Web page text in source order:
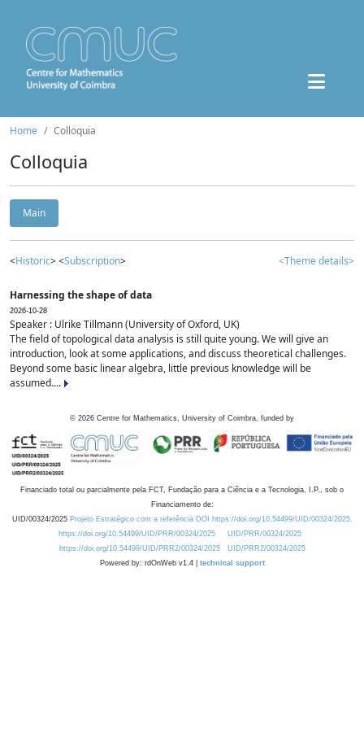
Home Colloquia
Colloquia
Main
<Historic> <Subscription> <Theme details>
Harnessing the shape of data
2026-10-28
Speaker : Ulrike Tillmann (University of Oxford, UK)
The field of topological data analysis is still quite young. We will give an
introduction, look at some applications, and discuss theoretical challenges.
Beyond some basic linear algebra, little previous knowledge will be
assumed....
© 2026 Centre for Mathematics, University of Coimbra, funded by
Financiado total ou parcialmente pela FCT, Fundação para a Ciência e a Tecnologia, I.P., sob o
Financiamento de:
UID/00324/2025 Projeto Estratégico com a referência DOI https://doi.org/10.54499/UID/00324/2025.
https://doi.org/10.54499/UID/PRR/00324/2025
UID/PRR/00324/2025
https://doi.org/10.54499/UID/PRR2/00324/2025
UID/PRR2/00324/2025
Powered by: rdOnWeb v1.4 | technical support